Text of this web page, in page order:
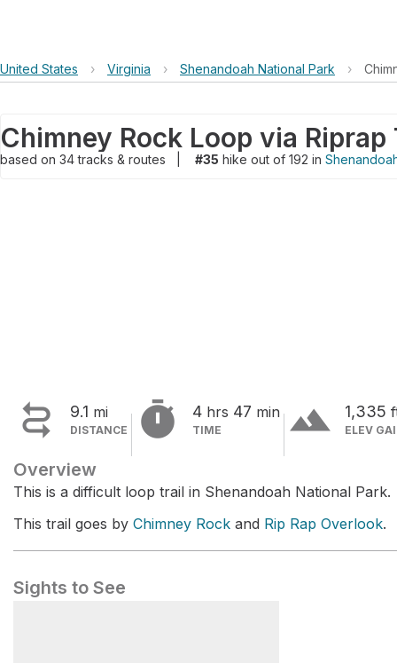
United States › Virginia › Shenandoah National Park ›
based on 34tracks & routes #35 hike out of 192 in
 9.1 mi
DISTANCE  4 hrs 47 min
TIME terrain 1,335
ELEV
Overview
This is a difficult loop trail in Shenandoah National Park.
This trail goes by Chimney Rock and Rip Rap Overlook.
Sights to See